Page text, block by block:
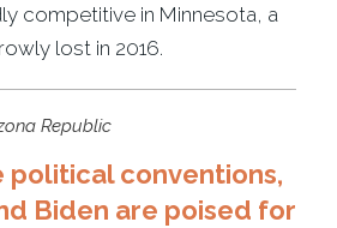
competitive in Minnesota, a
lost in 2016.
Republic
political conventions,
Biden are poised for